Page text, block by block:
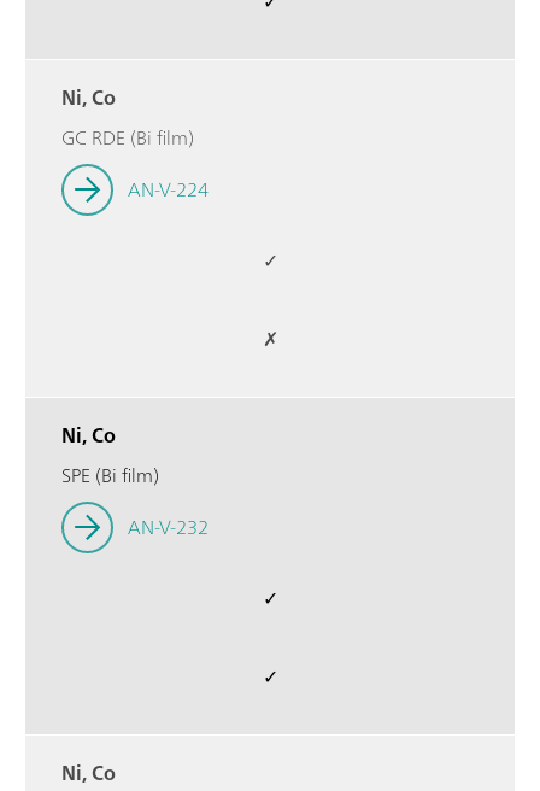
Ni, Co
GC RDE (Bi film)
AN-V-224
✓
✗
Ni, Co
SPE (Bi film)
AN-V-232
✓
✓
Ni, Co